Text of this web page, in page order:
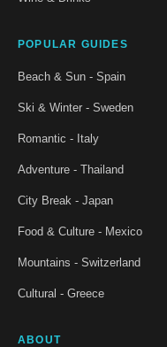
POPULAR GUIDES
Beach & Sun - Spain
Ski & Winter - Sweden
Romantic - Italy
Adventure - Thailand
City Break - Japan
Food & Culture - Mexico
Mountains - Switzerland
Cultural - Greece
ABOUT